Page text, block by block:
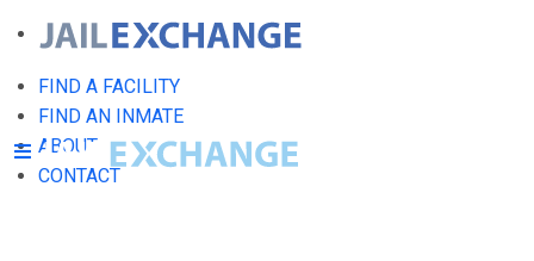
FIND A FACILITY
FIND AN INMATE
ABOUT
CONTACT